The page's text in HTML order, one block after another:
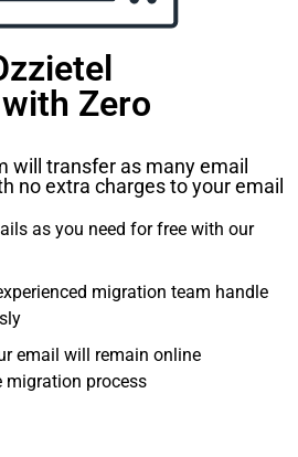
Zero
will transfer as many email
no extra charges to your email
as you need for free with our
migration team handle
email will remain online
migration process